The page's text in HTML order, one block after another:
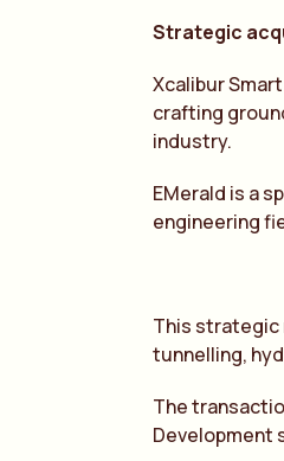
Strategic
Xcalibur
crafting
industry.
EMerald is a
engineering
This strategic
tunnelling,
The
Development